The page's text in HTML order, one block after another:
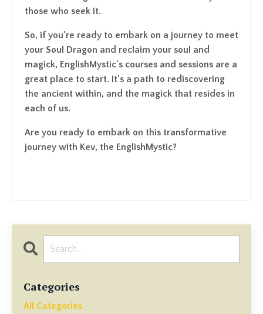
those who seek it.
So, if you're ready to embark on a journey to meet
your Soul Dragon and reclaim your soul and
magick, EnglishMystic's courses and sessions are a
great place to start. It's a path to rediscovering
the ancient within, and the magick that resides in
each of us.
Are you ready to embark on this transformative
journey with Kev, the EnglishMystic?
Categories
All Categories